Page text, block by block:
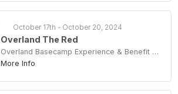
October 17th - October 20, 2024
Overland The Red
Overland Basecamp Experience & Benefit For The Daniel Boone Backcountry Byway
More Info